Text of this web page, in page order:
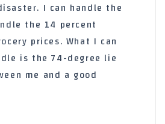
I can handle the
the 14 percent
prices. What I can
is the 74-degree lie
me and a good